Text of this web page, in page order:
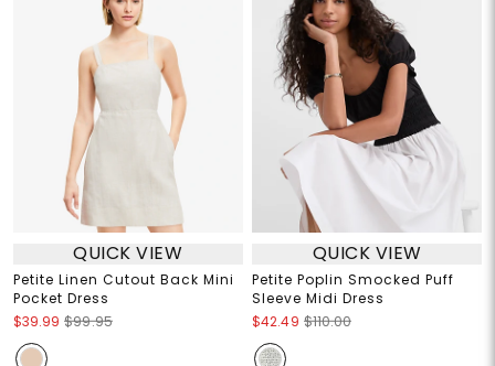
QUICK VIEW
Petite Linen Cutout Back Mini
Pocket Dress
$39.99 $99.95
QUICK VIEW
Petite Poplin Smocked Puff
Sleeve Midi Dress
$42.49 $110.00